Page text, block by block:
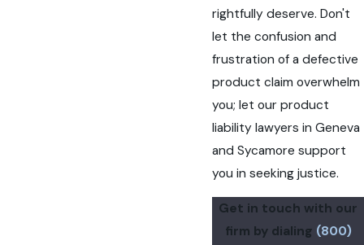
rightfully deserve. Don't
let the confusion and
frustration of a defective
product claim overwhelm
you; let our product
liability lawyers in Geneva
and Sycamore support
you in seeking justice.
Get in touch with our
firm by dialing (800)